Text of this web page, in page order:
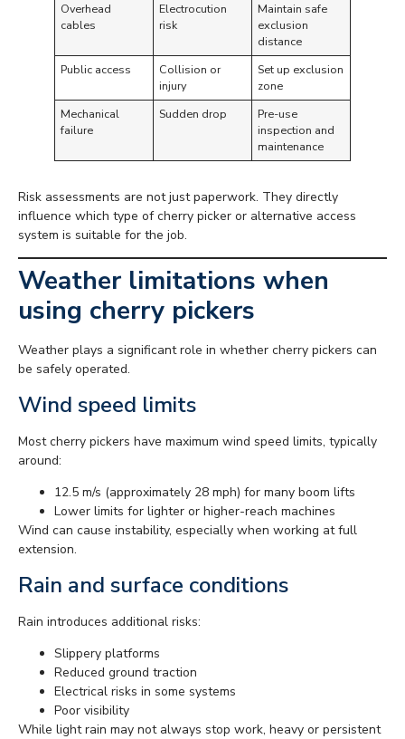
Overhead
cables
Electrocution
risk
Maintain safe
exclusion
distance
Public access
Collision or
injury
Set up exclusion
zone
Mechanical
failure
Sudden drop
Pre-use
inspection and
maintenance
Risk assessments are not just paperwork. They directly
influence which type of cherry picker or alternative access
system is suitable for the job.
Weather limitations when
using cherry pickers
Weather plays a significant role in whether cherry pickers can
be safely operated.
Wind speed limits
Most cherry pickers have maximum wind speed limits, typically
around:
12.5 m/s (approximately 28 mph) for many boom lifts
Lower limits for lighter or higher-reach machines
Wind can cause instability, especially when working at full
extension.
Rain and surface conditions
Rain introduces additional risks:
Slippery platforms
Reduced ground traction
Electrical risks in some systems
Poor visibility
While light rain may not always stop work, heavy or persistent